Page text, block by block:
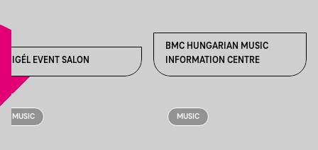
ABIGÉL EVENT SALON
BMC HUNGARIAN MUSIC
INFORMATION CENTRE
MUSIC MUSIC